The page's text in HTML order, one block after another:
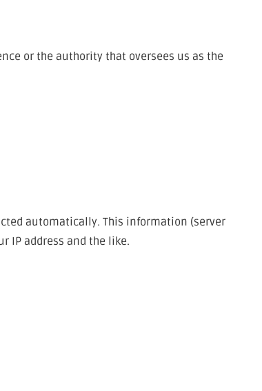
or the authority that oversees us as the
automatically. This information (server
IP address and the like.